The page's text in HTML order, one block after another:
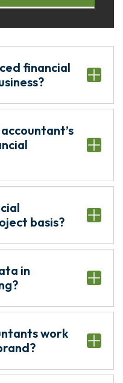
financial
basis?
in
work